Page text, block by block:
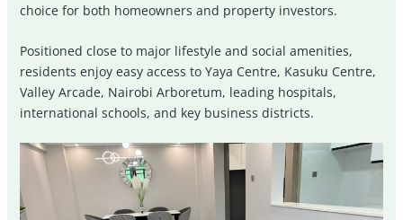
choice for both homeowners and property investors.
Positioned close to major lifestyle and social amenities,
residents enjoy easy access toYaya Centre, Kasuku Centre,
Valley Arcade, Nairobi Arboretum, leading hospitals,
international schools, and key business districts.